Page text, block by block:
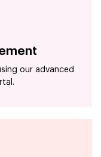
our advanced